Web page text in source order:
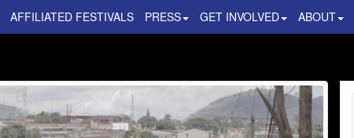
AFFILIATED FESTIVALS PRESS GET INVOLVED ABOUT